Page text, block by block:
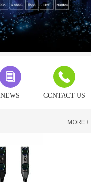
NEWS CONTACT US